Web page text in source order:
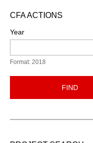
CFA ACTIONS
Year
Format: 2018
FIND